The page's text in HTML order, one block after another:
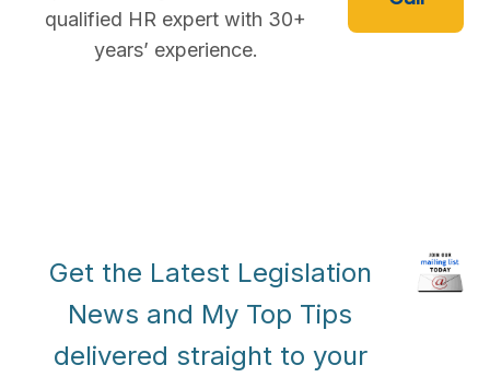
qualified HR expert with 30+
years’ experience.
Get the Latest Legislation
News and My Top Tips
delivered straight to your